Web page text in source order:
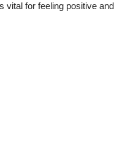
vital for feeling positive and